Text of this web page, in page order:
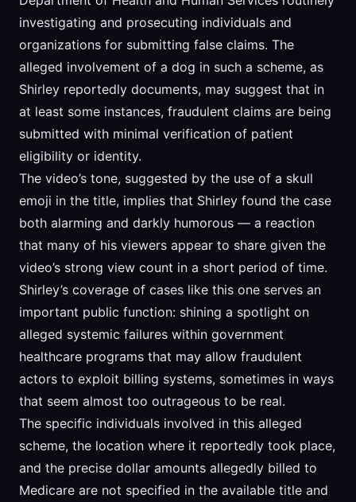
investigating and prosecuting individuals and
organizations for submitting false claims. The
alleged involvement of a dog in such a scheme, as
Shirley reportedly documents, may suggest that in
at least some instances, fraudulent claims are being
submitted with minimal verification of patient
eligibility or identity.
The video’s tone, suggested by the use of a skull
emoji in the title, implies that Shirley found the case
both alarming and darkly humorous — a reaction
that many of his viewers appear to share given the
video’s strong view count in a short period of time.
Shirley’s coverage of cases like this one serves an
important public function: shining a spotlight on
alleged systemic failures within government
healthcare programs that may allow fraudulent
actors to exploit billing systems, sometimes in ways
that seem almost too outrageous to be real.
The specific individuals involved in this alleged
scheme, the location where it reportedly took place,
and the precise dollar amounts allegedly billed to
Medicare are not specified in the available title and